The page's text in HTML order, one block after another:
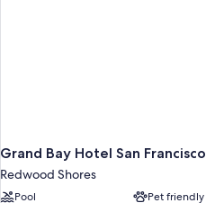
Grand Bay Hotel San Francisco
Redwood Shores
Pool
Pet friendly